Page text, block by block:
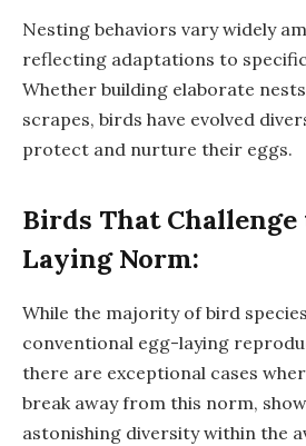
Nesting behaviors vary widely
reflecting adaptations to
Whether building elaborate
scrapes, birds have evolved
protect and nurture their eggs.
Birds That Challenge
Laying Norm:
While the majority of bird
conventional egg-laying
there are exceptional cases
break away from this norm,
astonishing diversity within the